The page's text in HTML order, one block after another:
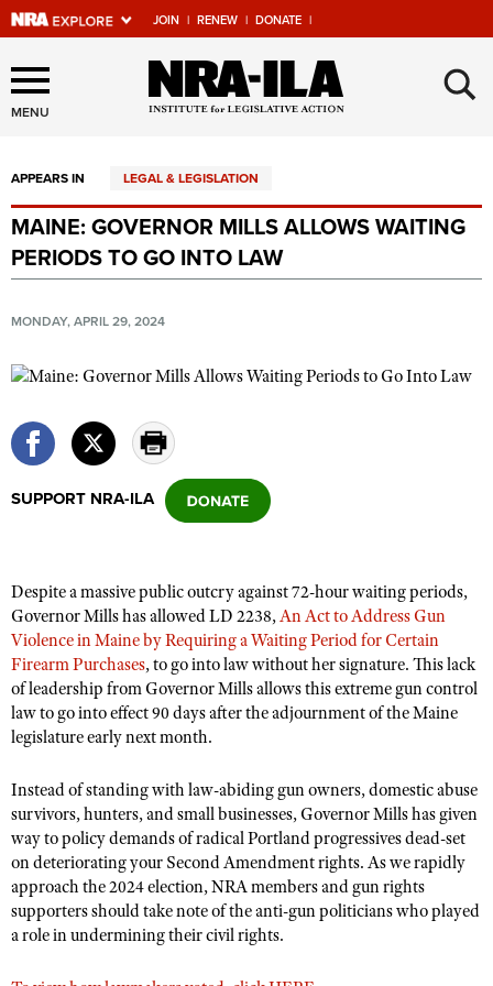
JOIN | RENEW | DONATE |
Explore The NRA Universe
Of Websites
Quick Links
NRA.ORG
Manage Your Membership
NRA Near You
NRA Online Training
Politics, Policy and Legislation
Affiliated Clubs, Ranges and Businesses
COMPETITIVE SHOOTING
NRA Day
Competitive Shooting Programs
America's Rifle Challenge
Shooting Sports USA
Adaptive Shooting
Great American Outdoor Show
NRA Whittington Center
EVENTS AND ENTERTAINMENT
Women's Wilderness Escape
NRA Whittington Center
Great American Outdoor Show
NRA Annual Meetings & Exhibits
NRA Day
NRA Country
Competitive Shooting Programs
NRA Gun Gurus
FIREARMS TRAINING
NRA Gun Safety Rules
Become An NRA Instructor
Become A Training Counselor
NRA Range Safety Officers
Shooting Sports Coach Development
Adaptive Shooting
GIVING
Friends of NRA
Ring of Freedom
Institute for Legislative Action
NRA Whittington Center
NRA Firearms For Freedom
HISTORY
History Of The NRA
NRA Museums
I Have This Old Gun
NRA Gun Gurus
HUNTING
Hunter Education
Youth Hunter Education Challenge
NRA Whittington Center
Great American Outdoor Show
LAW ENFORCEMENT, MILITARY, SECURITY
Law Enforcement, Military, Security
MEDIA AND PUBLICATIONS
MENU ×
APPEARS IN LEGAL & LEGISLATION
MAINE: GOVERNOR MILLS ALLOWS WAITING
PERIODS TO GO INTO LAW
MONDAY, APRIL 29, 2024
SUPPORT NRA-ILA
Despite a massive public outcry against 72-hour waiting periods,
Governor Mills has allowed LD 2238,An Act to Address Gun
Violence in Maine by Requiring a Waiting Period for Certain
Firearm Purchases, to go into law without her signature. This lack
of leadership from Governor Mills allows this extreme gun control
law to go into effect 90 days after the adjournment of the Maine
legislature early next month.
Instead of standing with law-abiding gun owners, domestic abuse
survivors, hunters, and small businesses, Governor Mills has given
way to policy demands of radical Portland progressives dead-set
on deteriorating your Second Amendment rights. As we rapidly
approach the 2024 election, NRA members and gun rights
supporters should take note of the anti-gun politicians who played
a role in undermining their civil rights.